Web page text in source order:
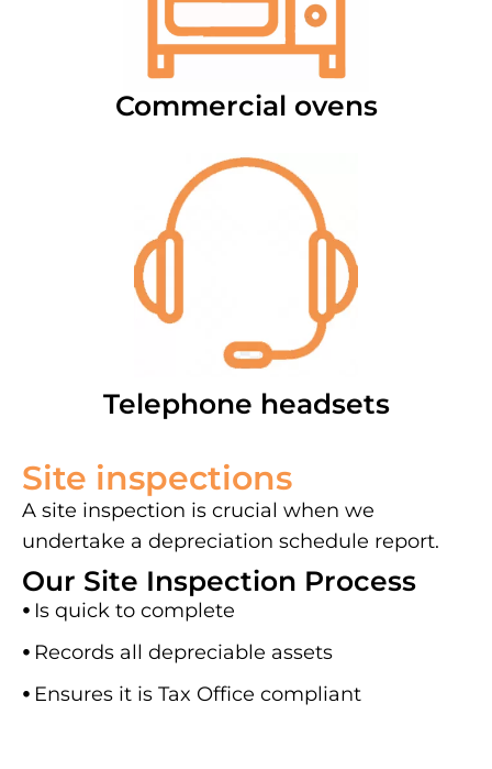
Commercial ovens
Telephone headsets
Site inspections
A site inspection is crucial when we
undertake a depreciation schedule report.
Our Site Inspection Process
⦁ Is quick to complete
⦁ Records all depreciable assets
⦁ Ensures it is Tax Office compliant